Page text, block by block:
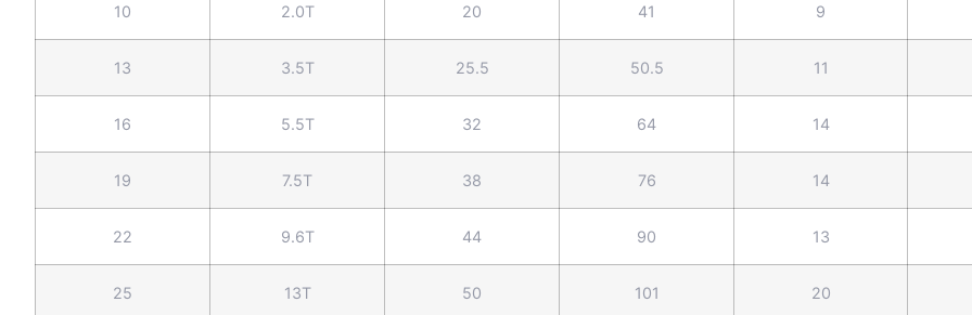
10 2.0T 20 41 9
13 3.5T 25.5 50.5 11
16 5.5T 32 64 14
19 7.5T 38 76 14
22 9.6T 44 90 13
25 13T 50 101 20